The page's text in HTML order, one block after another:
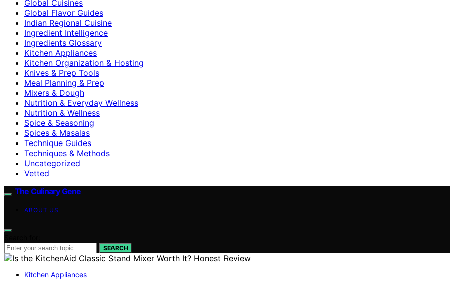
Global Cuisines
Global Flavor Guides
Indian Regional Cuisine
Ingredient Intelligence
Ingredients Glossary
Kitchen Appliances
Kitchen Organization & Hosting
Knives & Prep Tools
Meal Planning & Prep
Mixers & Dough
Nutrition & Everyday Wellness
Nutrition & Wellness
Spice & Seasoning
Spices & Masalas
Technique Guides
Techniques & Methods
Uncategorized
Vetted
The Culinary Gene
ABOUT US
SEARCH
Kitchen Appliances